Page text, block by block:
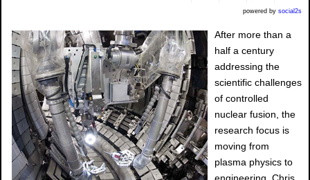
powered by social2s
After more than a
half a century
addressing the
scientific challenges
of controlled
nuclear fusion, the
research focus is
moving from
plasma physics to